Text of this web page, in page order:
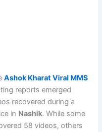
Ashok Kharat Viral MMS
reports emerged
recovered during a
in Nashik. While some
58 videos, others